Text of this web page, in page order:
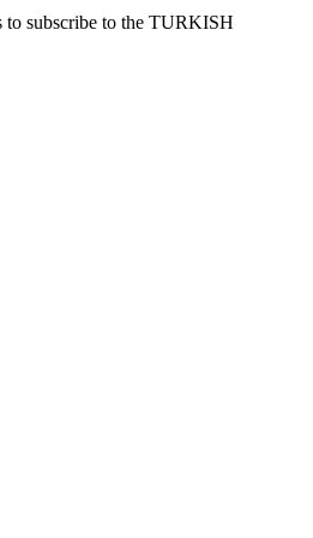
to subscribe to the TURKISH